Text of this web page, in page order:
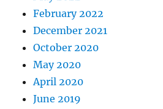
February 2022
December 2021
October 2020
May 2020
April 2020
June 2019